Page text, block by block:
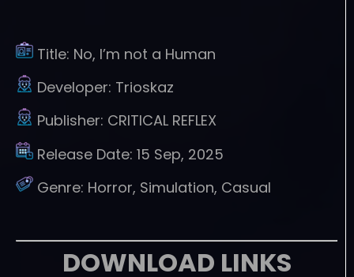
Title: No, I’m not a Human
Developer: Trioskaz
Publisher: CRITICAL REFLEX
Release Date: 15 Sep, 2025
Genre: Horror, Simulation, Casual
DOWNLOAD LINKS